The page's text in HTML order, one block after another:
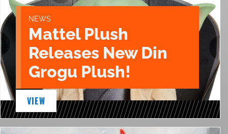
NEWS
Mattel Plush
Releases New Din
Grogu Plush!
VIEW